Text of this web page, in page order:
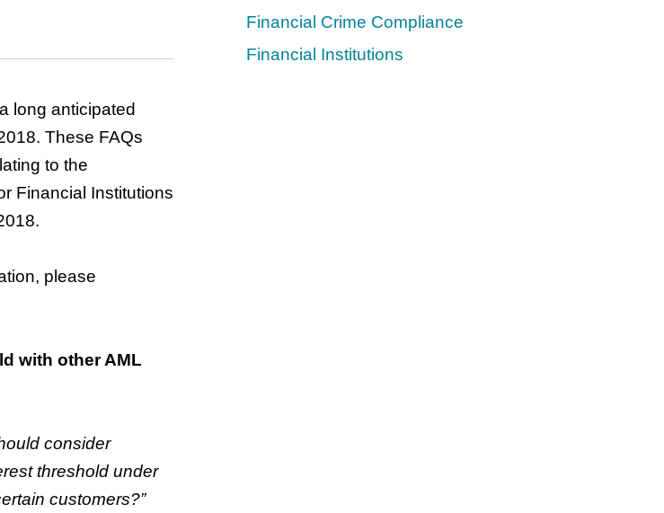
long anticipated
These FAQs
to the
Financial Institutions
please
with other AML
consider
threshold under
customers?”
Financial Crime Compliance
Financial Institutions